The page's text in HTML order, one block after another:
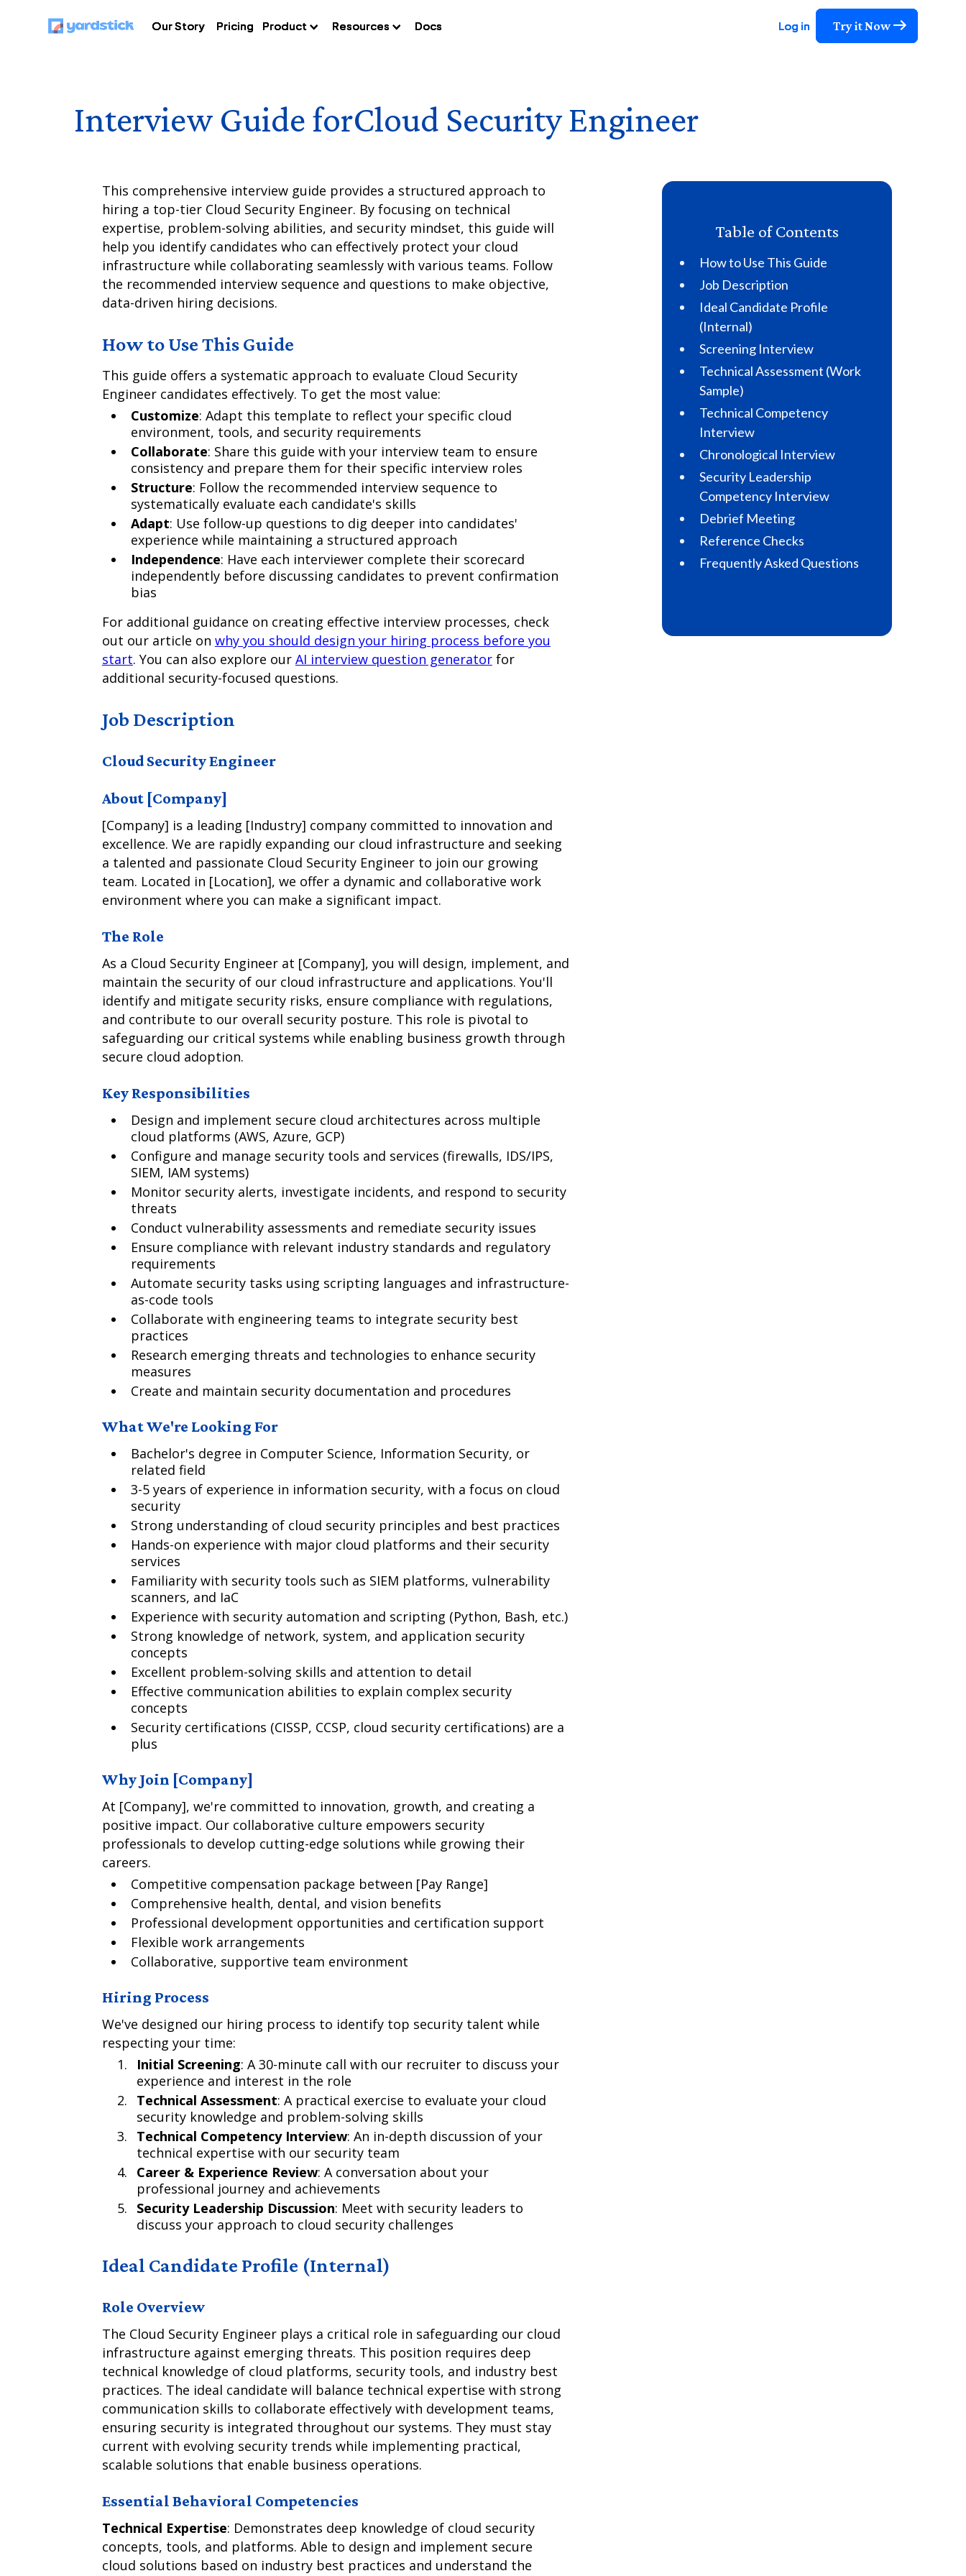
Our Story Pricing Product Resources Docs Log in Try it Now
Our Story Pricing Product Resources Docs Log in Try it Now
Our Story Pricing Product Resources Docs Log in Try it Now
Interview Guide forCloud Security Engineer
This comprehensive interview guide provides a structured approach to
hiring a top-tier Cloud Security Engineer. By focusing on technical
expertise, problem-solving abilities, and security mindset, this guide will
help you identify candidates who can effectively protect your cloud
infrastructure while collaborating seamlessly with various teams. Follow
the recommended interview sequence and questions to make objective,
data-driven hiring decisions.
How to Use This Guide
This guide offers a systematic approach to evaluate Cloud Security
Engineer candidates effectively. To get the most value:
Customize: Adapt this template to reflect your specific cloud
environment, tools, and security requirements
Collaborate: Share this guide with your interview team to ensure
consistency and prepare them for their specific interview roles
Structure: Follow the recommended interview sequence to
systematically evaluate each candidate's skills
Adapt: Use follow-up questions to dig deeper into candidates'
experience while maintaining a structured approach
Independence: Have each interviewer complete their scorecard
independently before discussing candidates to prevent confirmation
bias
For additional guidance on creating effective interview processes, check
out our article on why you should design your hiring process before you
start. You can also explore our AI interview question generatorfor
additional security-focused questions.
Job Description
Cloud Security Engineer
About [Company]
[Company] is a leading [Industry] company committed to innovation and
excellence. We are rapidly expanding our cloud infrastructure and seeking
a talented and passionate Cloud Security Engineer to join our growing
team. Located in [Location], we offer a dynamic and collaborative work
environment where you can make a significant impact.
The Role
As a Cloud Security Engineer at [Company], you will design, implement, and
maintain the security of our cloud infrastructure and applications. You'll
identify and mitigate security risks, ensure compliance with regulations,
and contribute to our overall security posture. This role is pivotal to
safeguarding our critical systems while enabling business growth through
secure cloud adoption.
Key Responsibilities
Design and implement secure cloud architectures across multiple
cloud platforms (AWS, Azure, GCP)
Configure and manage security tools and services (firewalls, IDS/IPS,
SIEM, IAM systems)
Monitor security alerts, investigate incidents, and respond to security
threats
Conduct vulnerability assessments and remediate security issues
Ensure compliance with relevant industry standards and regulatory
requirements
Automate security tasks using scripting languages and infrastructure-
as-code tools
Collaborate with engineering teams to integrate security best
practices
Research emerging threats and technologies to enhance security
measures
Create and maintain security documentation and procedures
What We're Looking For
Bachelor's degree in Computer Science, Information Security, or
related field
3-5 years of experience in information security, with a focus on cloud
security
Strong understanding of cloud security principles and best practices
Hands-on experience with major cloud platforms and their security
services
Familiarity with security tools such as SIEM platforms, vulnerability
scanners, and IaC
Experience with security automation and scripting (Python, Bash, etc.)
Strong knowledge of network, system, and application security
concepts
Excellent problem-solving skills and attention to detail
Effective communication abilities to explain complex security
concepts
Security certifications (CISSP, CCSP, cloud security certifications) are a
plus
Why Join [Company]
At [Company], we're committed to innovation, growth, and creating a
positive impact. Our collaborative culture empowers security
professionals to develop cutting-edge solutions while growing their
careers.
Competitive compensation package between [Pay Range]
Comprehensive health, dental, and vision benefits
Professional development opportunities and certification support
Flexible work arrangements
Collaborative, supportive team environment
Hiring Process
We've designed our hiring process to identify top security talent while
respecting your time:
Initial Screening: A 30-minute call with our recruiter to discuss your
experience and interest in the role
Technical Assessment: A practical exercise to evaluate your cloud
security knowledge and problem-solving skills
Technical Competency Interview: An in-depth discussion of your
technical expertise with our security team
Career & Experience Review: A conversation about your
professional journey and achievements
Security Leadership Discussion: Meet with security leaders to
discuss your approach to cloud security challenges
Ideal Candidate Profile (Internal)
Role Overview
The Cloud Security Engineer plays a critical role in safeguarding our cloud
infrastructure against emerging threats. This position requires deep
technical knowledge of cloud platforms, security tools, and industry best
practices. The ideal candidate will balance technical expertise with strong
communication skills to collaborate effectively with development teams,
ensuring security is integrated throughout our systems. They must stay
current with evolving security trends while implementing practical,
scalable solutions that enable business operations.
Essential Behavioral Competencies
Technical Expertise: Demonstrates deep knowledge of cloud security
concepts, tools, and platforms. Able to design and implement secure
cloud solutions based on industry best practices and understand the
Table of Contents
How to Use This Guide
Job Description
Ideal Candidate Profile
(Internal)
Screening Interview
Technical Assessment (Work
Sample)
Technical Competency
Interview
Chronological Interview
Security Leadership
Competency Interview
Debrief Meeting
Reference Checks
Frequently Asked Questions